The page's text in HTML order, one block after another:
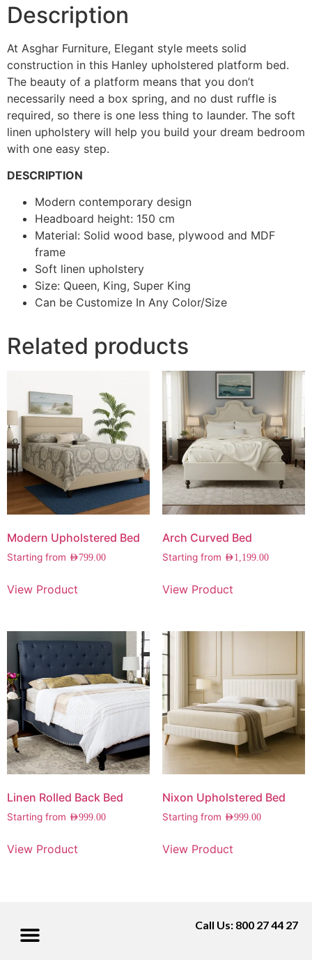
Description
At Asghar Furniture, Elegant style meets solid
construction in this Hanley upholstered platform bed.
The beauty of a platform means that you don’t
necessarily need a box spring, and no dust ruffle is
required, so there is one less thing to launder. The soft
linen upholstery will help you build your dream bedroom
with one easy step.
DESCRIPTION
Modern contemporary design
Headboard height: 150 cm
Material: Solid wood base, plywood and MDF
frame
Soft linen upholstery
Size: Queen, King, Super King
Can be Customize In Any Color/Size
Related products
Modern Upholstered Bed
Starting from AED799.00
View Product
Arch Curved Bed
Starting from AED1,199.00
View Product
Linen Rolled Back Bed
Starting from AED999.00
View Product
Nixon Upholstered Bed
Starting from AED999.00
View Product
Call Us: 800 27 44 27